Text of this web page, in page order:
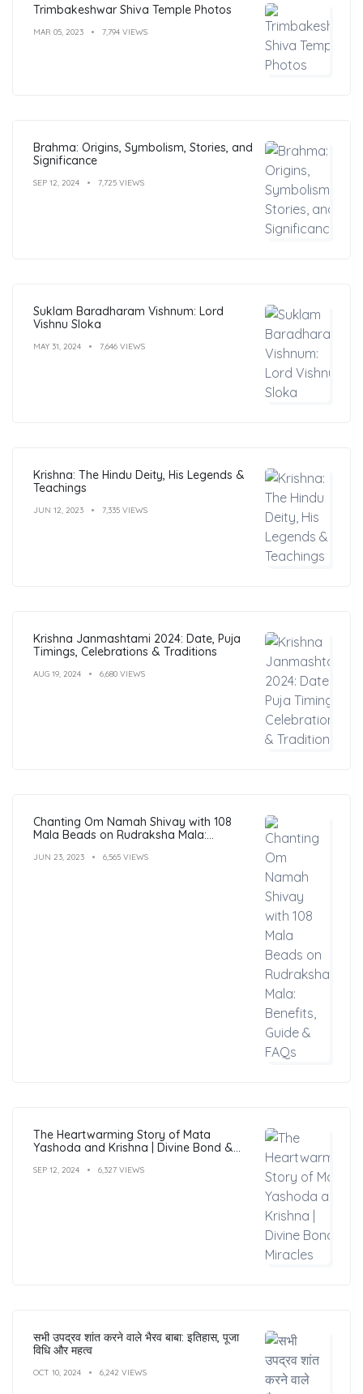
Trimbakeshwar Shiva Temple Photos
MAR 05, 2023 7,794 VIEWS
Brahma: Origins, Symbolism, Stories, and
Significance
SEP 12, 2024 7,725 VIEWS
Suklam Baradharam Vishnum: Lord
Vishnu Sloka
MAY 31, 2024 7,646 VIEWS
Krishna: The Hindu Deity, His Legends &
Teachings
JUN 12, 2023 7,335 VIEWS
Krishna Janmashtami 2024: Date, Puja
Timings, Celebrations & Traditions
AUG 19, 2024 6,680 VIEWS
Chanting Om Namah Shivay with 108
Mala Beads on Rudraksha Mala:
JUN 23, 2023 6,565 VIEWS
The Heartwarming Story of Mata
Yashoda and Krishna | Divine Bond &
SEP 12, 2024 6,327 VIEWS
सभी उपद्रव शांत करने वाले भैरव बाबा: इतिहास, पूजा
विधि और महत्व
OCT 10, 2024 6,242 VIEWS